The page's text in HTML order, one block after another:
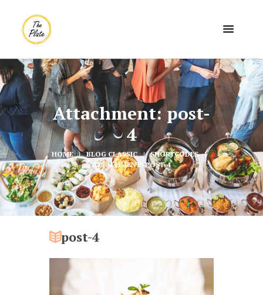
Attachment: post-
4
HOME BLOG CLASSIC
SHORTCODES
ATTACHMENT: POST-4
post-4